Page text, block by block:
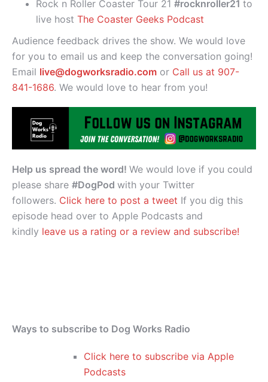
Rock n Roller Coaster Tour 21 #rocknroller21 to
live host The Coaster Geeks Podcast
Audience feedback drives the show. We would love
for you to email us and keep the conversation going!
Email live@dogworksradio.com or Call us at 907-
841-1686. We would love to hear from you!
Help us spread the word! We would love if you could
please share #DogPod with your Twitter
followers. Click here to post a tweet If you dig this
episode head over to Apple Podcasts and
kindly leave us a rating or a review and subscribe!
Ways to subscribe to Dog Works Radio
Click here to subscribe via Apple
Podcasts